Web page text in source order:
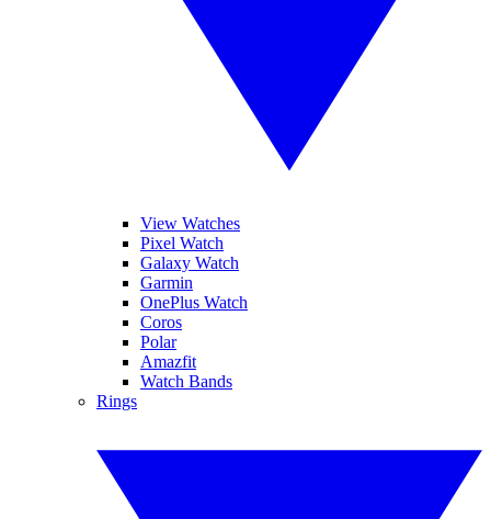
View Watches
Pixel Watch
Galaxy Watch
Garmin
OnePlus Watch
Coros
Polar
Amazfit
Watch Bands
Rings